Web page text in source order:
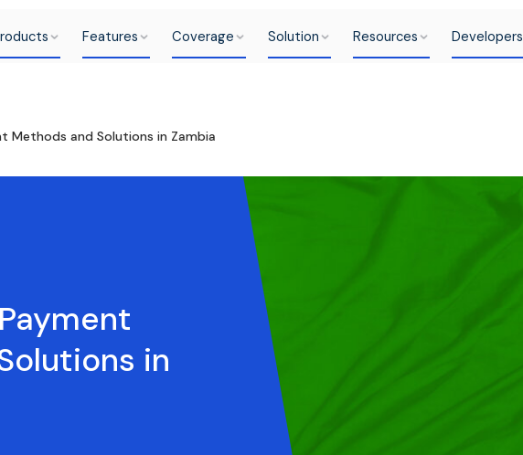
Features Coverage Solution Resources Developers
Methods and Solutions in Zambia
in